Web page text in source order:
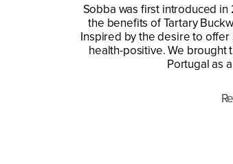
Sobba was first introduced in
the benefits of Tartary
Inspired by the desire to
health-positive. We brought
Portugal as